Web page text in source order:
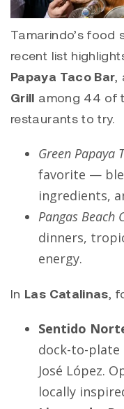
Tamarindo’s food
recent list
Papaya Taco Bar,
Grill among 44 of
restaurants to try.
Green Papaya
favorite —
ingredients,
Pangas Beach
dinners,
energy.
In Las Catalinas,
Sentido
dock-to-plate
José López.
locally